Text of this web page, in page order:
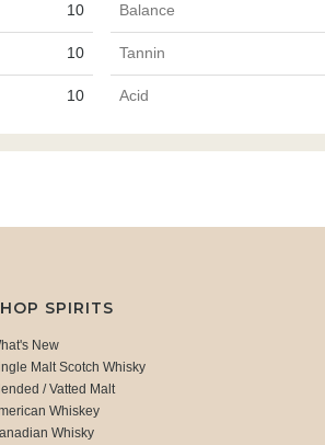
10 Balance
10 Tannin
10 Acid
SPIRITS
New
Malt Scotch Whisky
/ Vatted Malt
Whiskey
Whisky